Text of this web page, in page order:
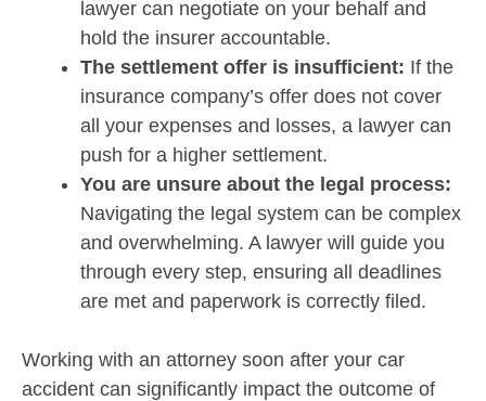
lawyer can negotiate on your behalf and
hold the insurer accountable.
The settlement offer is insufficient: If the
insurance company’s offer does not cover
all your expenses and losses, a lawyer can
push for a higher settlement.
You are unsure about the legal process:
Navigating the legal system can be complex
and overwhelming. A lawyer will guide you
through every step, ensuring all deadlines
are met and paperwork is correctly filed.
Working with an attorney soon after your car
accident can significantly impact the outcome of